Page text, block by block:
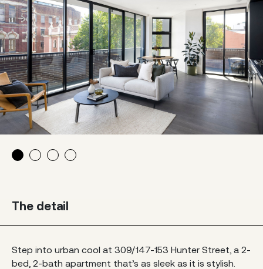
The detail
Step into urban cool at 309/147-153 Hunter Street, a 2-
bed, 2-bath apartment that’s as sleek as it is stylish.